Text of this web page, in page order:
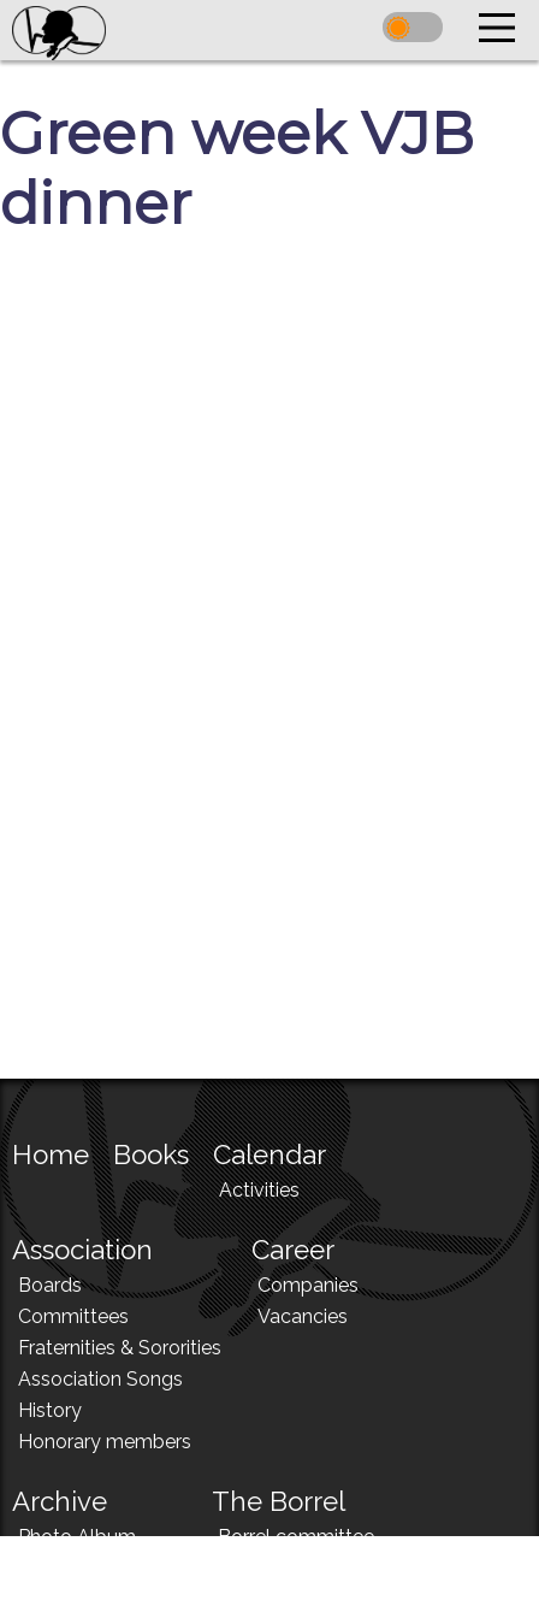
Green week VJB
dinner
Home Books Calendar
Activities
Association
Boards
Committees
Fraternities & Sororities
Association Songs
History
Honorary members
Career
Companies
Vacancies
Archive
Photo Album
The Borrel
Borrel committee